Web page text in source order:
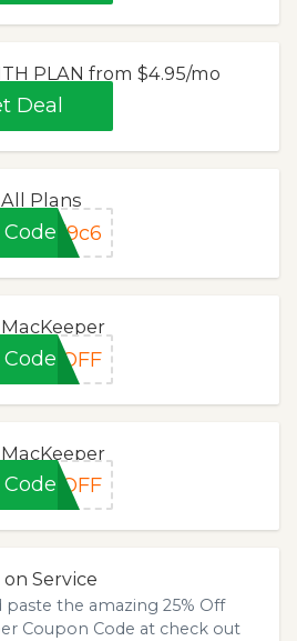
PLAN from $4.95/mo
Deal
Plans
f9c6
0OFF
0OFF
on Service
paste the amazing 25% Off
Coupon Code at check out